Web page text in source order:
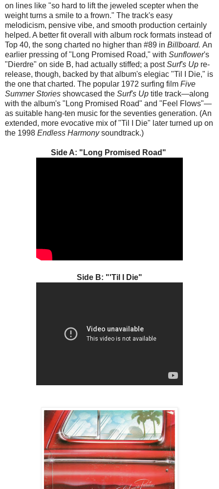
on lines like "so hard to lift the jeweled scepter when the
weight turns a smile to a frown." The track's easy
melodicism, pensive vibe, and smooth production certainly
helped. A better fit overall with album rock formats instead of
Top 40, the song charted no higher than #89 in Billboard. An
earlier pressing of "Long Promised Road," with Sunflower's
"Dierdre" on side B, had actually stiffed; a postSurf's Up re-
release, though, backed by that album's elegiac "Til I Die," is
the one that charted. The popular 1972 surfing film Five
Summer Stories showcased the Surf's Up title track—along
with the album's "Long Promised Road" and "Feel Flows"—
as suitable hang-ten music for the seventies generation. (An
extended, more evocative mix of "Til I Die" later turned up on
the 1998 Endless Harmonysoundtrack.)
Side A: "Long Promised Road"
Side B: "'Til I Die"